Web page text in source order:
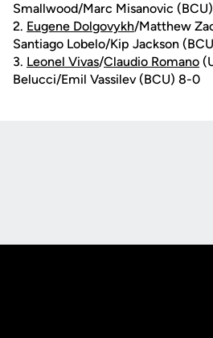
Smallwood/Marc Misanovic
2. Eugene Dolgovykh/Matthew
Santiago Lobelo/Kip Jackson
3. Leonel Vivas/Claudio Romano
Belucci/Emil Vassilev (BCU) 8-0